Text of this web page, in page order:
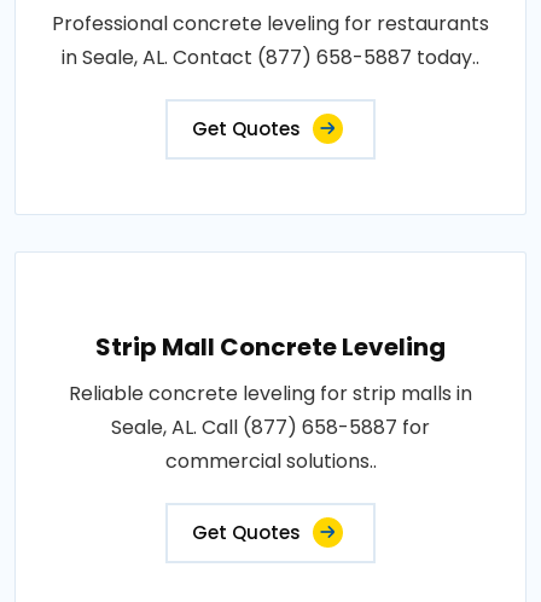
Professional concrete leveling for restaurants
in Seale, AL. Contact (877) 658-5887 today..
Get Quotes
Strip Mall Concrete Leveling
Reliable concrete leveling for strip malls in
Seale, AL. Call (877) 658-5887 for
commercial solutions..
Get Quotes